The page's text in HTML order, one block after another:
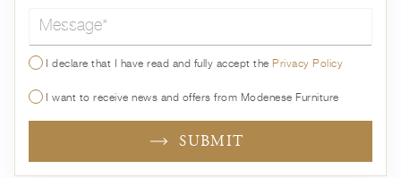
Message*
I declare that I have read and fully accept thePrivacy Policy
I want to receive news and offers from Modenese Furniture
SUBMIT